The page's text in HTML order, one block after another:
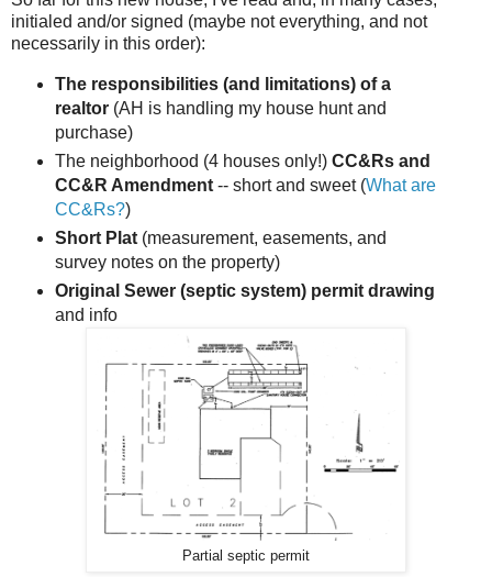
initialed and/or signed (maybe not everything, and not
necessarily in this order):
The responsibilities (and limitations) of a
realtor (AH is handling my house hunt and
purchase)
The neighborhood (4 houses only!) CC&Rs and
CC&R Amendment -- short and sweet (What are
CC&Rs?)
Short Plat(measurement, easements, and
survey notes on the property)
Original Sewer (septic system) permit drawing
and info
Partial septic permit